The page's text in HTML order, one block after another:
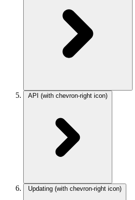
API (with chevron-right icon)
Updating (with chevron-right icon)